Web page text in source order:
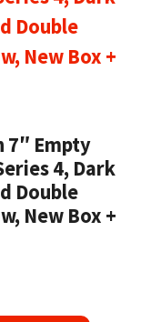
7″ Empty
4, Dark
Double
New Box +